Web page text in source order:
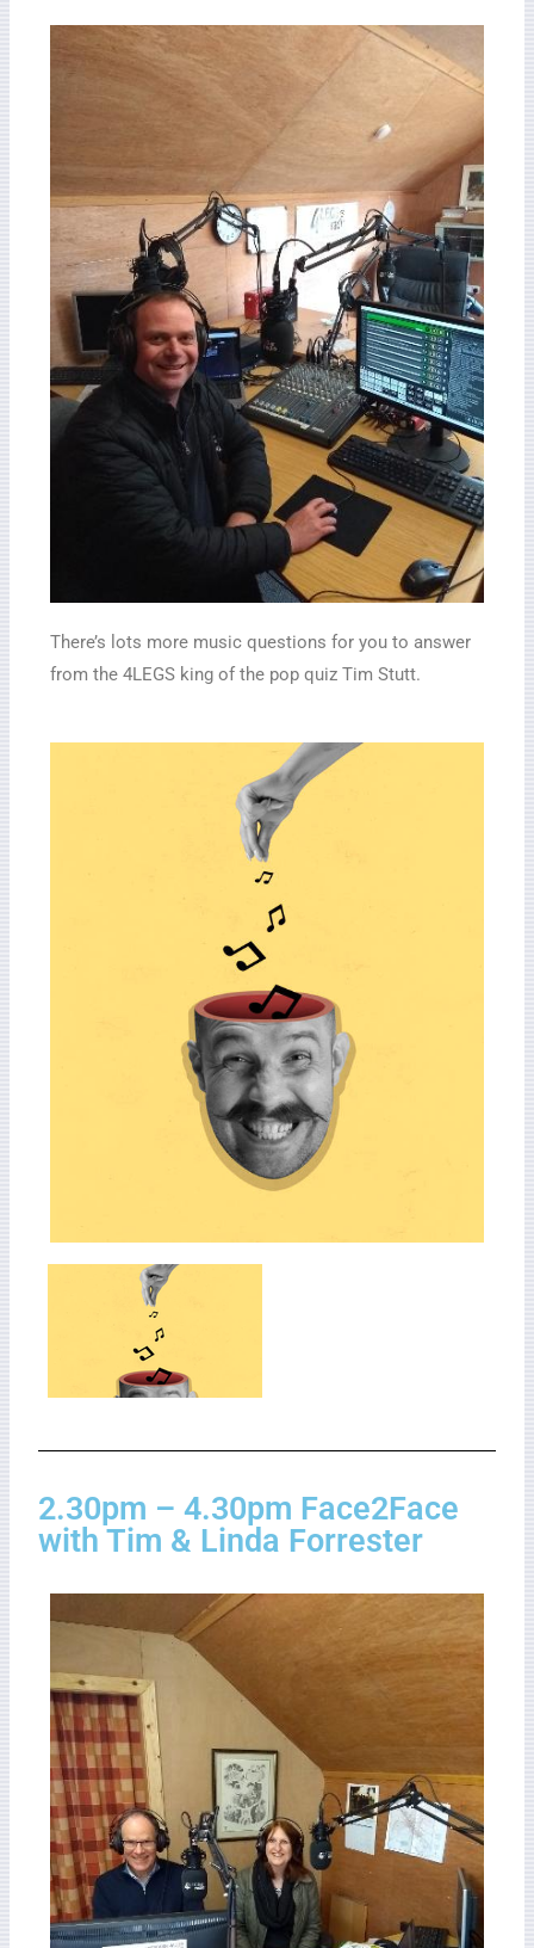
There’s lots more music questions for you to answer
from the 4LEGS king of the pop quiz Tim Stutt.
2.30pm – 4.30pm Face2Face
with Tim & Linda Forrester